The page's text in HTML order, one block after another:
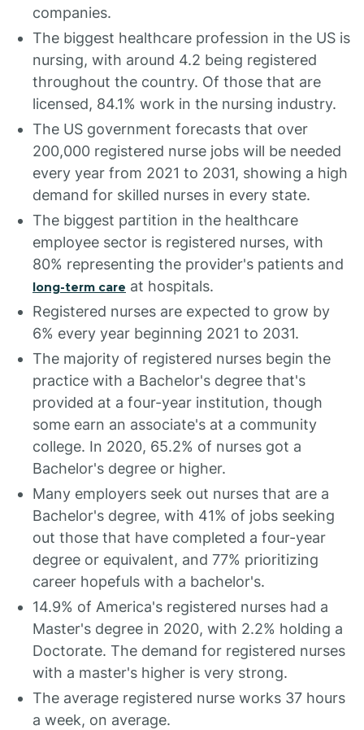
companies.
The biggest healthcare profession in the US is
nursing, with around 4.2 being registered
throughout the country. Of those that are
licensed, 84.1% work in the nursing industry.
The US government forecasts that over
200,000 registered nurse jobs will be needed
every year from 2021 to 2031, showing a high
demand for skilled nurses in every state.
The biggest partition in the healthcare
employee sector is registered nurses, with
80% representing the provider's patients and
long-term care at hospitals.
Registered nurses are expected to grow by
6% every year beginning 2021 to 2031.
The majority of registered nurses begin the
practice with a Bachelor's degree that's
provided at a four-year institution, though
some earn an associate's at a community
college. In 2020, 65.2% of nurses got a
Bachelor's degree or higher.
Many employers seek out nurses that are a
Bachelor's degree, with 41% of jobs seeking
out those that have completed a four-year
degree or equivalent, and 77% prioritizing
career hopefuls with a bachelor's.
14.9% of America's registered nurses had a
Master's degree in 2020, with 2.2% holding a
Doctorate. The demand for registered nurses
with a master's higher is very strong.
The average registered nurse works 37 hours
a week, on average.